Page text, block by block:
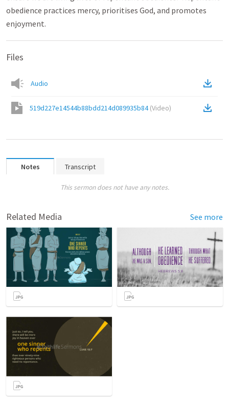
obedience practices mercy, prioritises God, and promotes
enjoyment.
Files
Audio
519d227e14544b88bdd214d089935b84(Video)
Notes Transcript
This sermon does not have any notes.
Related Media See more